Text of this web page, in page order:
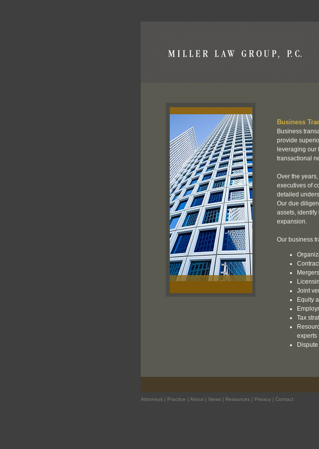
Business
Business
provide
leveraging our
transactional
Over the
executives of
detailed
Our due
assets,
expansion.
Our business
Joint
Equity
Tax
experts
Attorneys| Practice | About| News| Resources| Privacy| Contact